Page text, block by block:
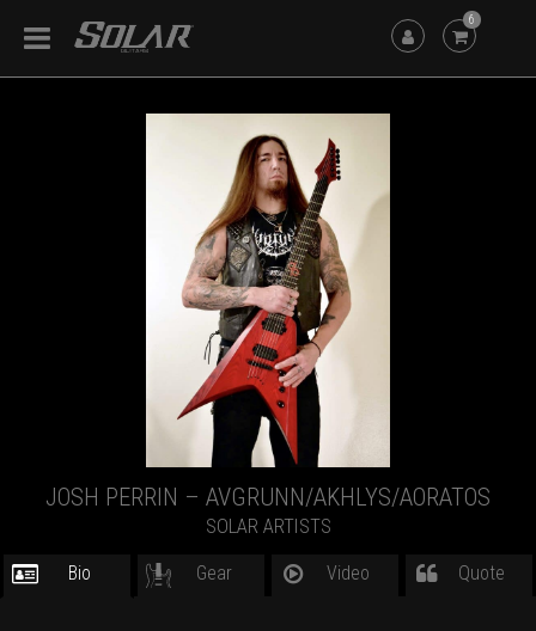
6
JOSH PERRIN – AVGRUNN/AKHLYS/AORATOS
SOLAR ARTISTS
Bio Gear Video Quote